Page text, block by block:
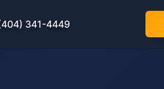
341-4449